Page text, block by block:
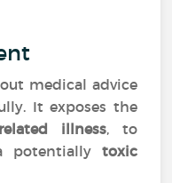
medical advice
It exposes the
illness, to
toxic